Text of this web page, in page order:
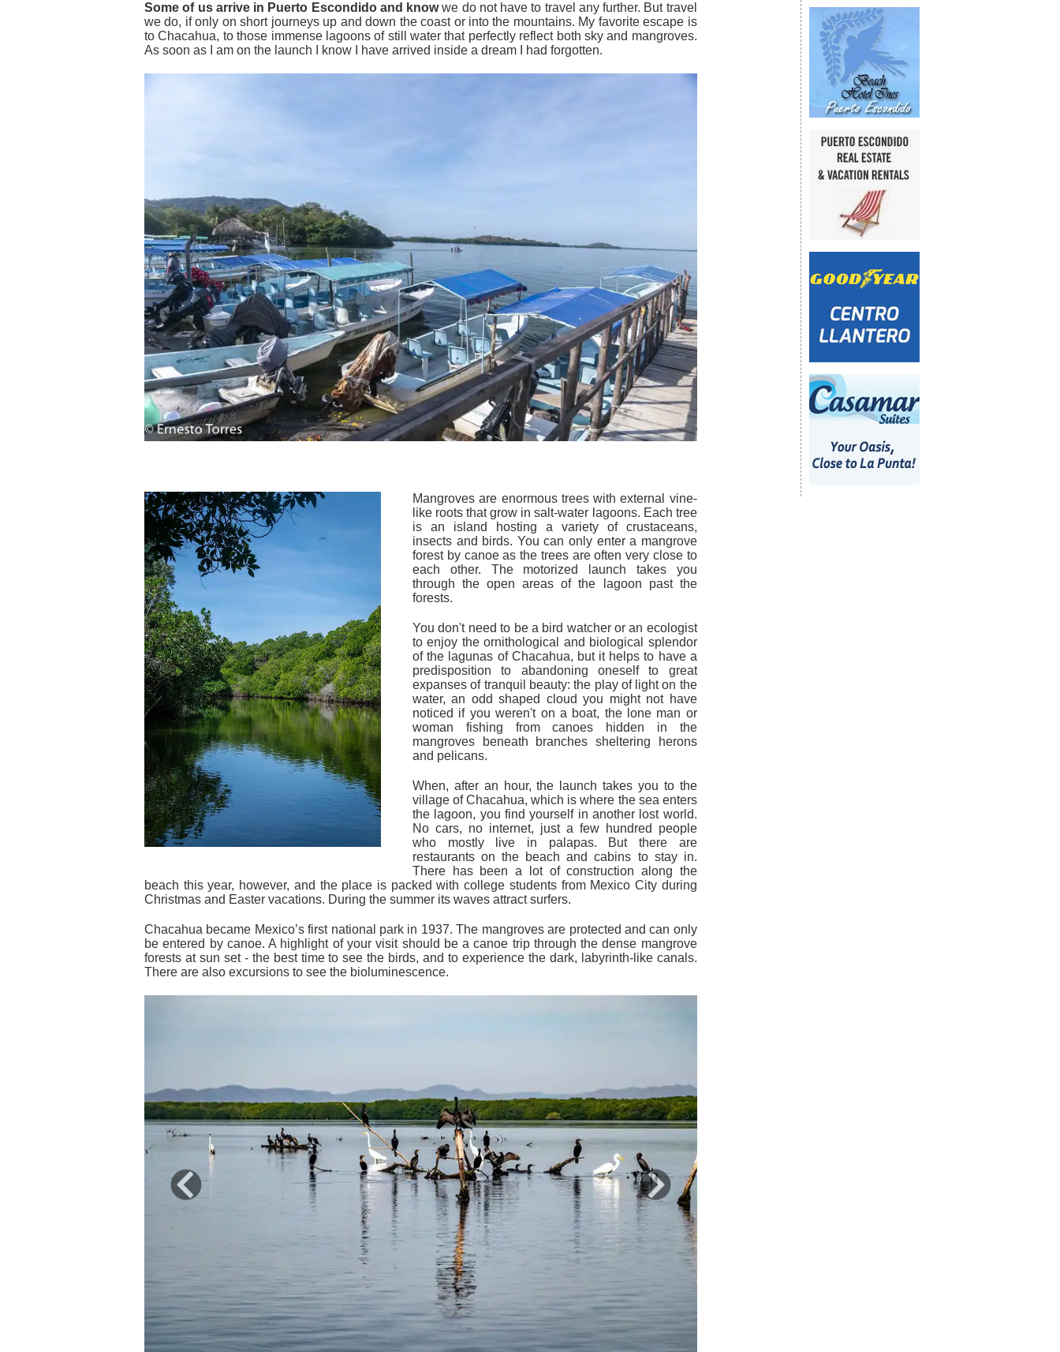
Some of us arrive in Puerto Escondido and knowwe do not have to travel any further. But travel
we do, if only on short journeys up and down the coast or into the mountains. My favorite escape is
to Chacahua, to those immense lagoons of still water that perfectly reflect both sky and mangroves.
As soon as I am on the launch I know I have arrived inside a dream I had forgotten.
Mangroves are enormous trees with external vine-
like roots that grow in salt-water lagoons. Each tree
is an island hosting a variety of crustaceans,
insects and birds. You can only enter a mangrove
forest by canoe as the trees are often very close to
each other. The motorized launch takes you
through the open areas of the lagoon past the
forests.
You don't need to be a bird watcher or an ecologist
to enjoy the ornithological and biological splendor
of the lagunas of Chacahua, but it helps to have a
predisposition to abandoning oneself to great
expanses of tranquil beauty: the play of light on the
water, an odd shaped cloud you might not have
noticed if you weren't on a boat, the lone man or
woman fishing from canoes hidden in the
mangroves beneath branches sheltering herons
and pelicans.
When, after an hour, the launch takes you to the
village of Chacahua, which is where the sea enters
the lagoon, you find yourself in another lost world.
No cars, no internet, just a few hundred people
who mostly live in palapas. But there are
restaurants on the beach and cabins to stay in.
There has been a lot of construction along the
beach this year, however, and the place is packed with college students from Mexico City during
Christmas and Easter vacations. During the summer its waves attract surfers.
Chacahua became Mexico’s first national park in 1937. The mangroves are protected and can only
be entered by canoe. A highlight of your visit should be a canoe trip through the dense mangrove
forests at sun set - the best time to see the birds, and to experience the dark, labyrinth-like canals.
There are also excursions to see the bioluminescence.
Previous Next